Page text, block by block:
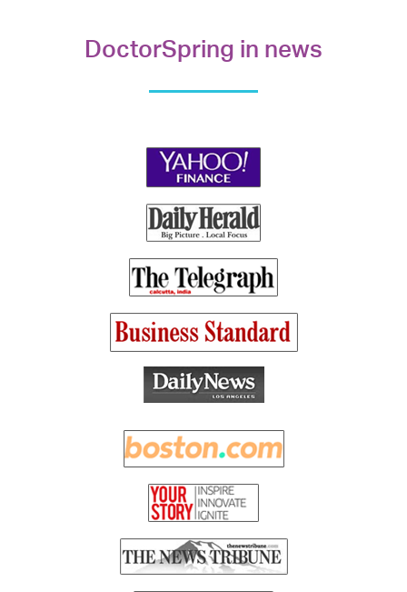
DoctorSpring in news